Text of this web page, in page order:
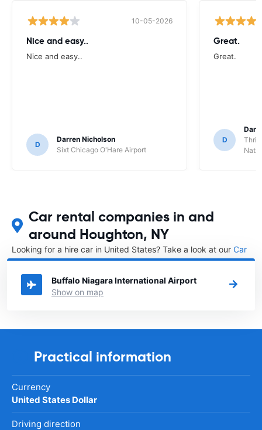
10-05-2026
Nice and easy..
Nice and easy..
D
Darren Nicholson
Sixt Chicago O'Hare Airport
Great.
Great.
D
Car rental companies in and
around Houghton, NY
Looking for a hire car in United States? Take a look at our Car
rental United Statesdirectory.
Buffalo Niagara International Airport
Show on map
Practical information
Currency
United States Dollar
Driving direction